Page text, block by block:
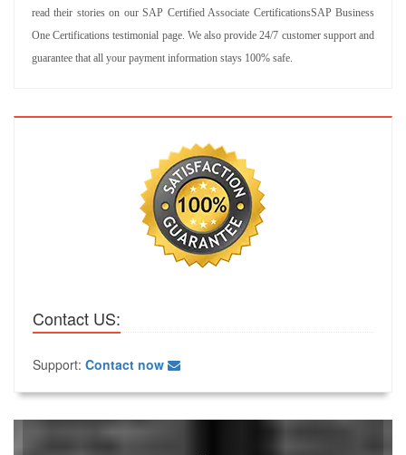
read their stories on our SAP Certified Associate CertificationsSAP Business
One Certifications testimonial page. We also provide 24/7 customer support and
guarantee that all your payment information stays 100% safe.
Contact US:
Support: Contact now